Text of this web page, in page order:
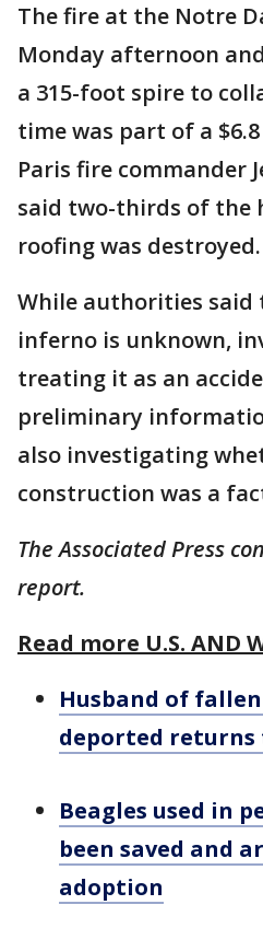
The fire at the Notre
Monday afternoon
a 315-foot spire to
time was part of a
Paris fire commander
said two-thirds of the
roofing was destroyed.
While authorities said
inferno is unknown,
treating it as an
preliminary
also investigating
construction was a
The Associated Press
report.
Read more U.S. AND
Husband of
deported returns
Beagles used in
been saved and
adoption